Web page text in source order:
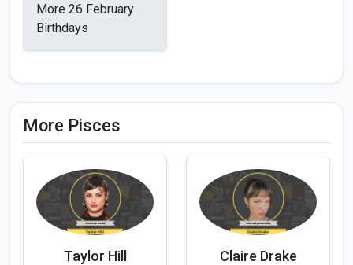
More 26 February
Birthdays
More Pisces
Taylor Hill Claire Drake